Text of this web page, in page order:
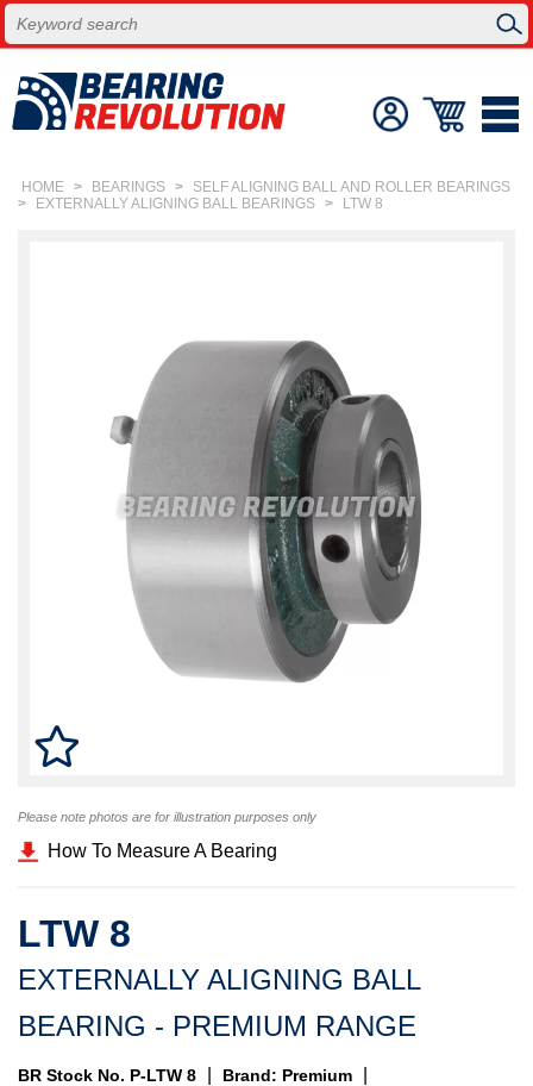
HOME > BEARINGS >
SELF ALIGNING BALL AND ROLLER BEARINGS
>
EXTERNALLY ALIGNING BALL BEARINGS > LTW 8
Please note photos are for illustration purposes only
How To Measure A Bearing
LTW 8
EXTERNALLY ALIGNING BALL
BEARING - PREMIUM RANGE
BR Stock No. P-LTW 8 Brand: Premium